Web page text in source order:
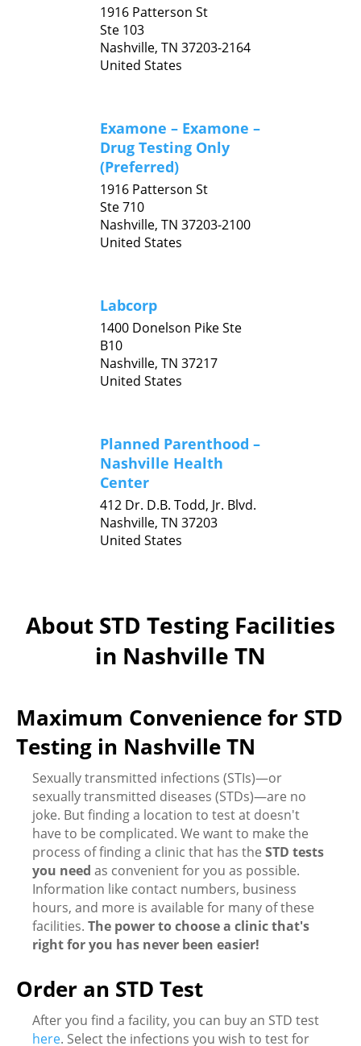
1916 Patterson St
Ste 103
Nashville, TN 37203-2164
United States
Examone – Examone –
Drug Testing Only
(Preferred)
1916 Patterson St
Ste 710
Nashville, TN 37203-2100
United States
Labcorp
1400 Donelson Pike Ste
B10
Nashville, TN 37217
United States
Planned Parenthood –
Nashville Health
Center
412 Dr. D.B. Todd, Jr. Blvd.
Nashville, TN 37203
United States
About STD Testing Facilities
in Nashville TN
Maximum Convenience for STD
Testing in Nashville TN
Sexually transmitted infections (STIs)—or
sexually transmitted diseases (STDs)—are no
joke. But finding a location to test at doesn't
have to be complicated. We want to make the
process of finding a clinic that has the STD tests
you need as convenient for you as possible.
Information like contact numbers, business
hours, and more is available for many of these
facilities. The power to choose a clinic that's
right for you has never been easier!
Order an STD Test
After you find a facility, you can buy an STD test
here. Select the infections you wish to test for